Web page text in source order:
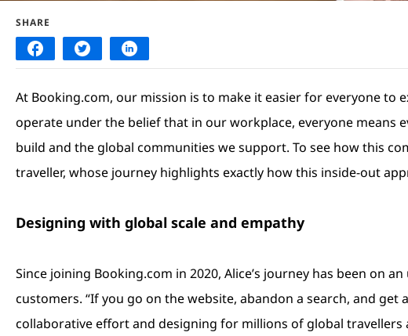
SHARE
At Booking.com, our mission is to make it easier for everyone
operate under the belief that in our workplace, everyone means
build and the global communities we support. To see how this
traveller, whose journey highlights exactly how this inside-out
Designing with global scale and empathy
Since joining Booking.com in 2020, Alice’s journey has been on
customers. “If you go on the website, abandon a search, and get
collaborative effort and designing for millions of global travellers